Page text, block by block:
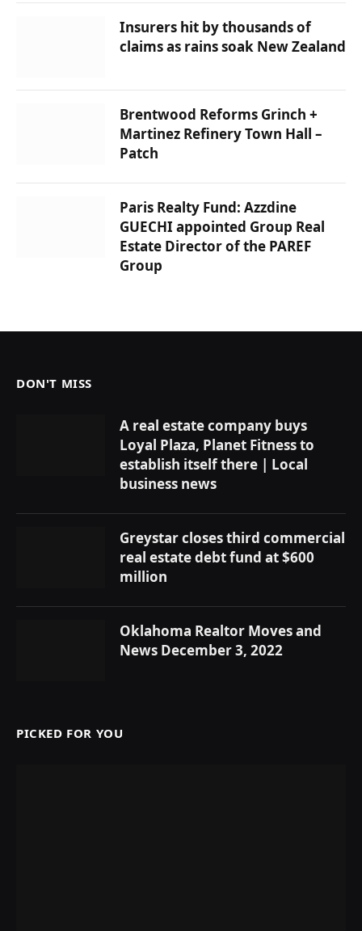
Insurers hit by thousands of
claims as rains soak New Zealand
Brentwood Reforms Grinch +
Martinez Refinery Town Hall –
Patch
Paris Realty Fund: Azzdine
GUECHI appointed Group Real
Estate Director of the PAREF
Group
DON'T MISS
A real estate company buys
Loyal Plaza, Planet Fitness to
establish itself there | Local
business news
Greystar closes third commercial
real estate debt fund at $600
million
Oklahoma Realtor Moves and
News December 3, 2022
PICKED FOR YOU